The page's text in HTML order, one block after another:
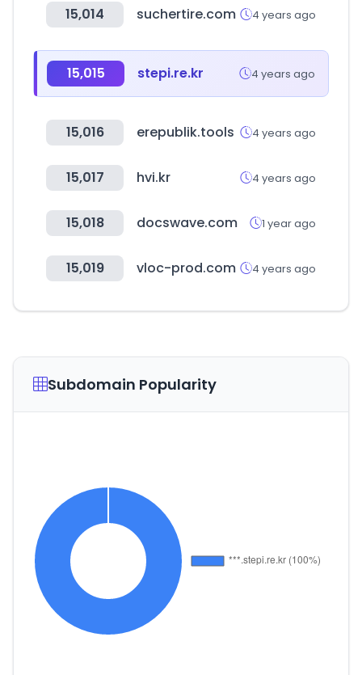
15,014 suchertire.com 4 years ago
15,015 stepi.re.kr 4 years ago
15,016 erepublik.tools 4 years ago
15,017 hvi.kr 4 years ago
15,018 docswave.com 1 year ago
15,019 vloc-prod.com 4 years ago
Subdomain Popularity